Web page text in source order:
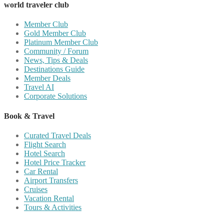
world traveler club
Member Club
Gold Member Club
Platinum Member Club
Community / Forum
News, Tips & Deals
Destinations Guide
Member Deals
Travel AI
Corporate Solutions
Book & Travel
Curated Travel Deals
Flight Search
Hotel Search
Hotel Price Tracker
Car Rental
Airport Transfers
Cruises
Vacation Rental
Tours & Activities